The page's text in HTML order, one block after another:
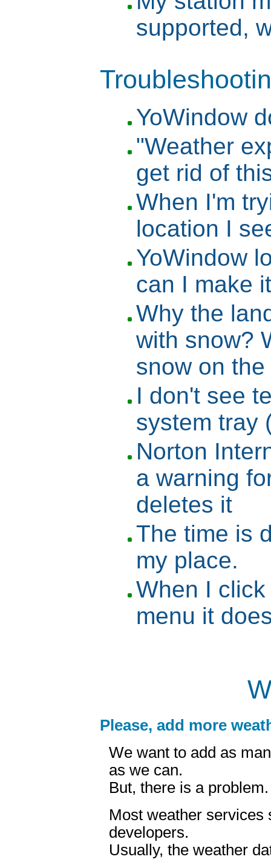
supported,
YoWindow
"Weather
get rid of
When I'm
location I
YoWindow
can I make
Why the
with snow?
snow on
I don't see
system tray
Norton
a warning
deletes it
The time is
my place.
When I
menu it
Please, add more
We want to add as
as we can.
But, there is a problem.
Most weather services
developers.
Usually, the weather